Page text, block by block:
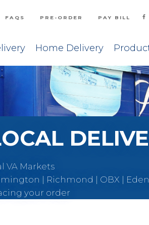
Home Delivery
FAQS PRE-ORDER PAY BILL
VA Markets
| Richmond | OBX |
your order